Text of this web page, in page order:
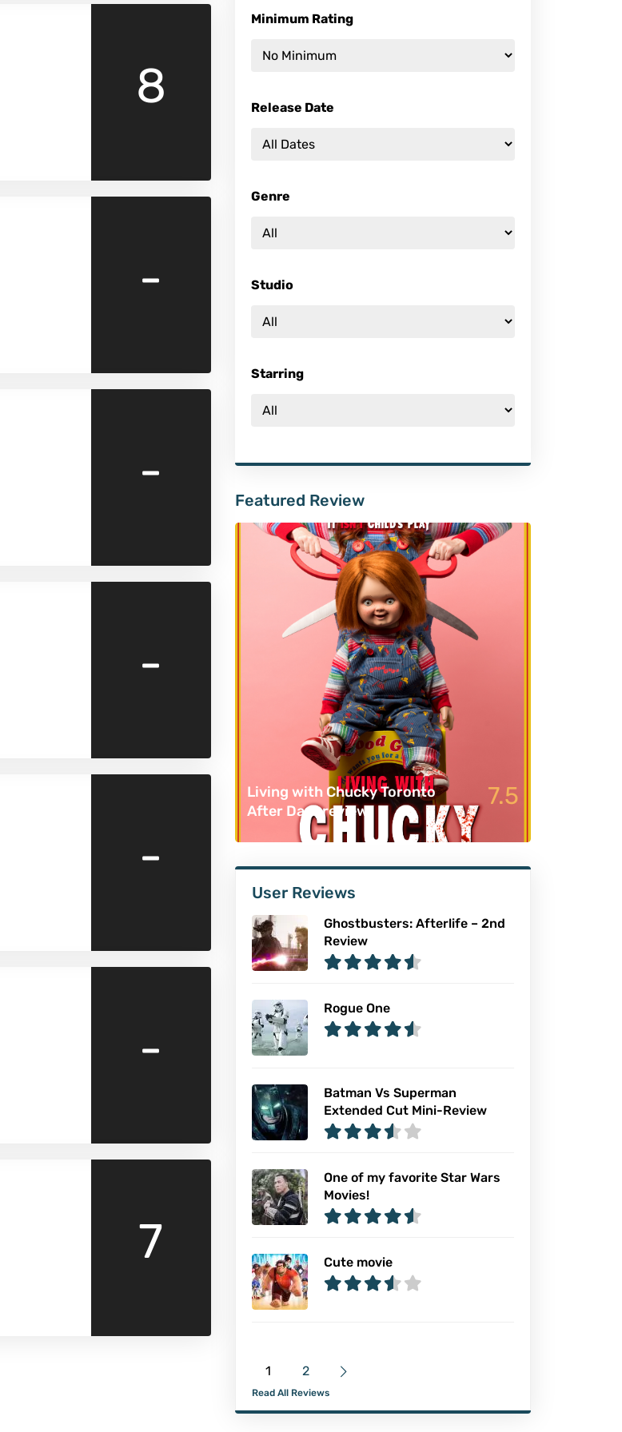
8
-
-
-
-
-
7
Minimum Rating
Release Date
Genre
Studio
Starring
Featured Review
Living with Chucky Toronto
After Dark review
7.5
User Reviews
Ghostbusters: Afterlife – 2nd
Review
Rogue One
Batman Vs Superman
Extended Cut Mini-Review
One of my favorite Star Wars
Movies!
Cute movie
1 2
Read All Reviews